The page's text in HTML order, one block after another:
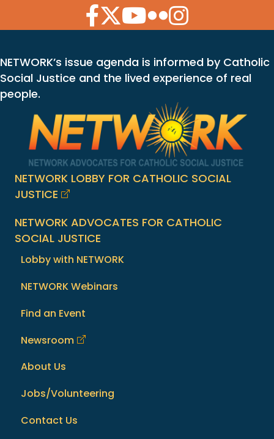
Facebook Icon
Twitter Icon
YouTube Icon
Flickr Icon
Instagram Icon
NETWORK’s issue agenda is informed by Catholic
Social Justice and the lived experience of real
people.
NETWORK LOBBY FOR CATHOLIC SOCIAL
JUSTICE
NETWORK ADVOCATES FOR CATHOLIC
SOCIAL JUSTICE
Lobby with NETWORK
NETWORK Webinars
Find an Event
Newsroom
About Us
Jobs/Volunteering
Contact Us